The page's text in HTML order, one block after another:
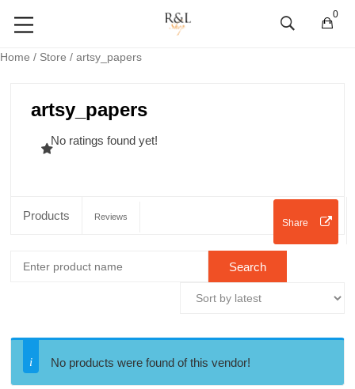
0
Home / Store / artsy_papers
artsy_papers
No ratings found yet!
Products Reviews
Share
No products were found of this vendor!